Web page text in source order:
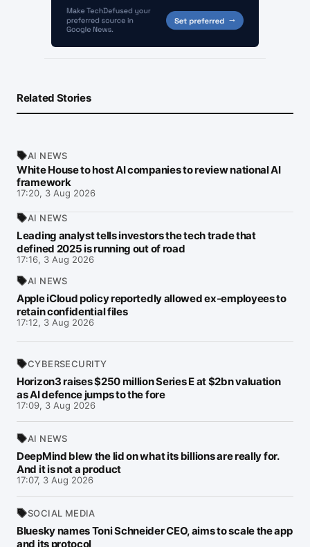
Related Stories
AI NEWS
White House to host AI companies to review national AI
framework
17:20, 3 Aug 2026
AI NEWS
Leading analyst tells investors the tech trade that
defined 2025 is running out of road
17:16, 3 Aug 2026
AI NEWS
Apple iCloud policy reportedly allowed ex-employees to
retain confidential files
17:12, 3 Aug 2026
CYBERSECURITY
Horizon3 raises $250 million Series E at $2bn valuation
as AI defence jumps to the fore
17:09, 3 Aug 2026
AI NEWS
DeepMind blew the lid on what its billions are really for.
And it is not a product
17:07, 3 Aug 2026
SOCIAL MEDIA
Bluesky names Toni Schneider CEO, aims to scale the app
and its protocol